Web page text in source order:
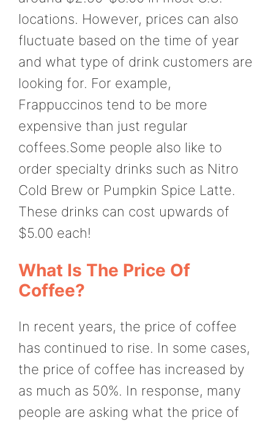
locations. However, prices can also
fluctuate based on the time of year
and what type of drink customers are
looking for. For example,
Frappuccinos tend to be more
expensive than just regular
coffees.Some people also like to
order specialty drinks such as Nitro
Cold Brew or Pumpkin Spice Latte.
These drinks can cost upwards of
$5.00 each!
What Is The Price Of
Coffee?
In recent years, the price of coffee
has continued to rise. In some cases,
the price of coffee has increased by
as much as 50%. In response, many
people are asking what the price of